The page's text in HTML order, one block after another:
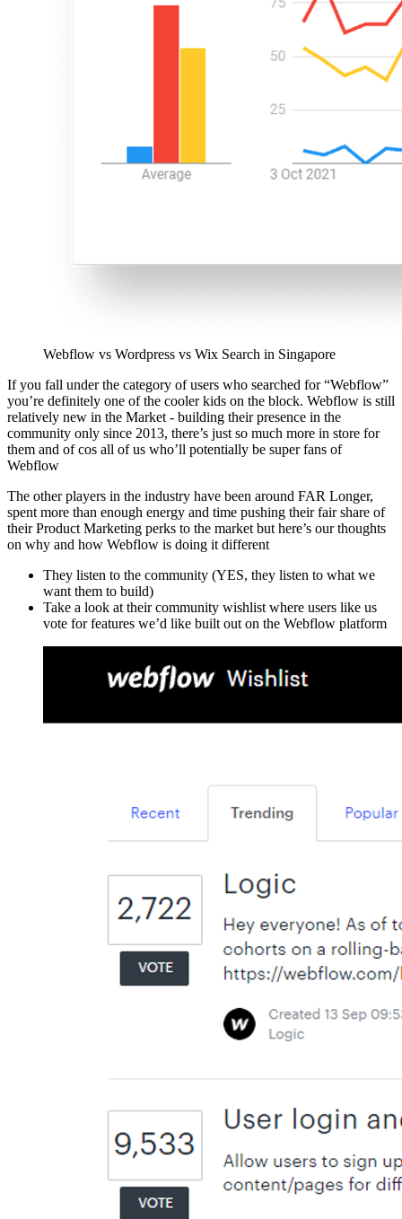
Webflow vs Wordpress vs Wix Search in Singapore
If you fall under the category of users who searched for “Webflow”
you’re definitely one of the cooler kids on the block. Webflow is still
relatively new in the Market - building their presence in the
community only since 2013, there’s just so much more in store for
them and of cos all of us who’ll potentially be super fans of
Webflow
The other players in the industry have been around FAR Longer,
spent more than enough energy and time pushing their fair share of
their Product Marketing perks to the market but here’s our thoughts
on why and how Webflow is doing it different
They listen to the community (YES, they listen to what we
want them to build)
Take a look at their community wishlist where users like us
vote for features we’d like built out on the Webflow platform